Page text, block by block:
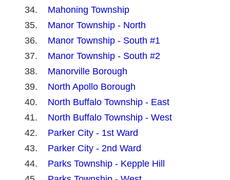
Mahoning Township
Manor Township - North
Manor Township - South #1
Manor Township - South #2
Manorville Borough
North Apollo Borough
North Buffalo Township - East
North Buffalo Township - West
Parker City - 1st Ward
Parker City - 2nd Ward
Parks Township - Kepple Hill